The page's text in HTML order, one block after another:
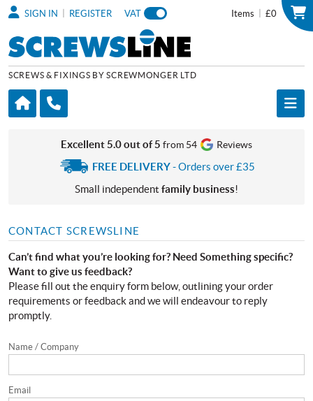
Items £0
SIGN IN REGISTER VAT
SCREWS & FIXINGS BY SCREWMONGER LTD
Excellent 5.0 out of 5 from 54 Reviews
FREE DELIVERY- Orders over £35
Small independent family business!
CONTACT SCREWSLINE
Can’t find what you’re looking for? Need Something specific?
Want to give us feedback?
Please fill out the enquiry form below, outlining your order
requirements or feedback and we will endeavour to reply
promptly.
Name / Company
Email